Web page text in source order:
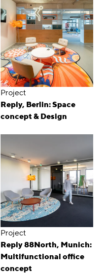
Project
Reply, Berlin: Space
concept & Design
Project
Reply 88North, Munich:
Multifunctional office
concept